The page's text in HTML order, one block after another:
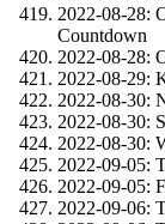
2022-08-28:
Countdown
2022-08-28:
2022-08-29:
2022-08-30:
2022-08-30:
2022-08-30:
2022-09-05:
2022-09-05:
2022-09-06: